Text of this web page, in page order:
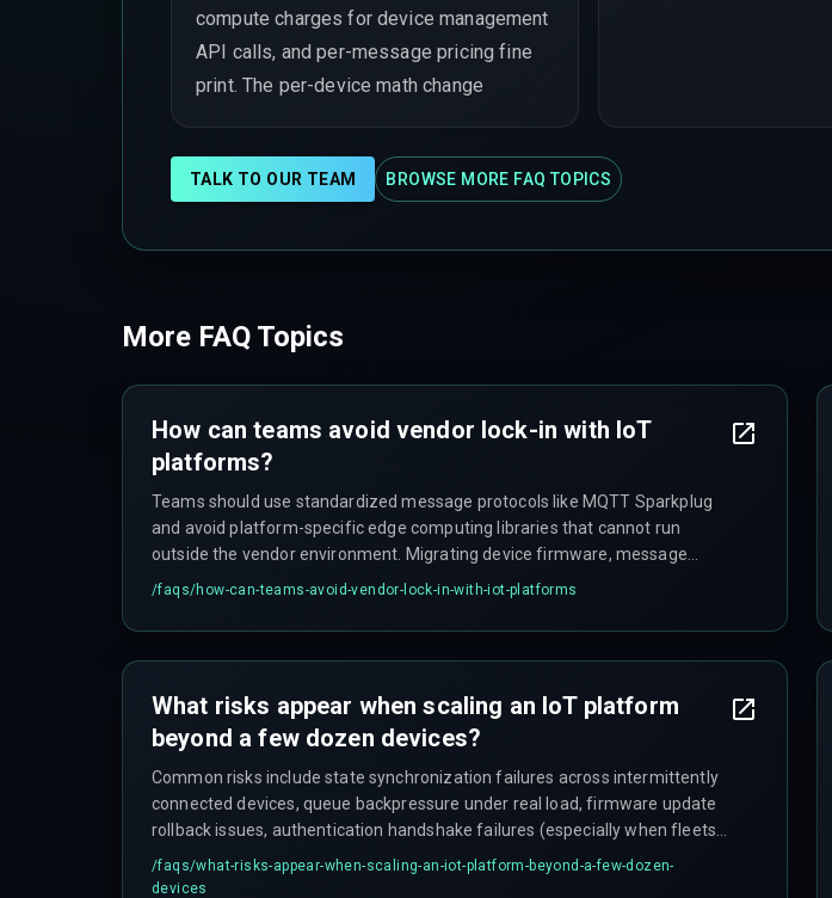
compute charges for device management
API calls, and per-message pricing fine
print. The per-device math change
TALK TO OUR TEAM BROWSE MORE FAQ TOPICS
More FAQ Topics
How can teams avoid vendor lock-in with IoT
platforms?
Teams should use standardized message protocols like MQTT Sparkplug
and avoid platform-specific edge computing libraries that cannot run
outside the vendor environment. Migrating device firmware, message
schemas, and shadow state between platforms can stop production
/faqs/how-can-teams-avoid-vendor-lock-in-with-iot-platforms
What risks appear when scaling an IoT platform
beyond a few dozen devices?
Common risks include state synchronization failures across intermittently
connected devices, queue backpressure under real load, firmware update
rollback issues, authentication handshake failures (especially when fleets
cross a thousand units), and unexpected data egress costs that can triple
infrastructure expenses within the first quarter of scaling.
/faqs/what-risks-appear-when-scaling-an-iot-platform-beyond-a-few-dozen-
devices